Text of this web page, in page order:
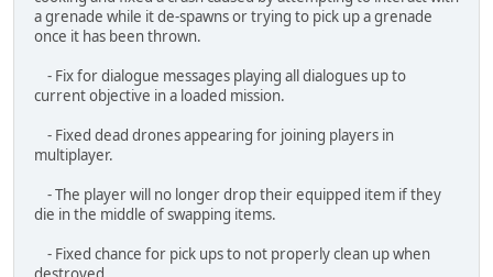
- Fixed dead drones appearing for joining players in
multiplayer.
- The player will no longer drop their equipped item if they
die in the middle of swapping items.
- Fixed chance for pick ups to not properly clean up when
destroyed.
- Fixed thrown and placed equipment not saving and loading
their positions correctly.
- Fixed drones not saving and loading correctly.